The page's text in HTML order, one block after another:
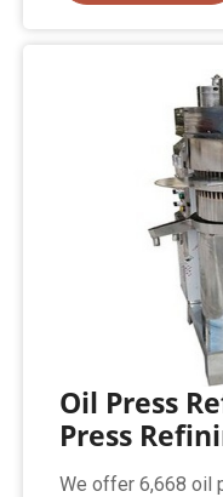
Oil Press
Press
We offer 6,668 oil